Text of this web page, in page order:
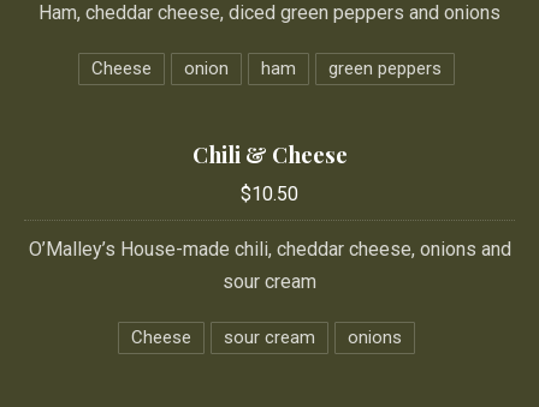
Ham, cheddar cheese, diced green peppers and onions
Cheese onion ham green peppers
Chili & Cheese
$10.50
O’Malley’s House-made chili, cheddar cheese, onions and
sour cream
Cheese sour cream onions